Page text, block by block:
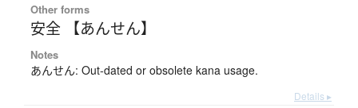
Other forms
安全 【あんせん】
Notes
あんせん: Out-dated or obsolete kana usage.
Details ▸